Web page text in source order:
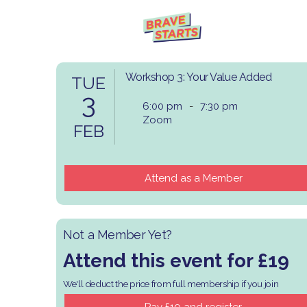
TUE
3
FEB
Workshop 3: Your Value Added
6:00 pm - 7:30 pm
Zoom
Attend as a Member
Not a Member Yet?
Attend this event for £19
We'll deduct the price from full membership if you join